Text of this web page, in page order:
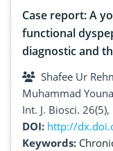
Case report: A
functional
diagnostic and
Shafee Ur
Muhammad
Int. J. Biosci.
DOI: http://
Keywords: